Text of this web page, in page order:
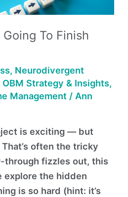
Going To Finish
, Neurodivergent
OBM Strategy & Insights,
Management / Ann
is exciting — but
often the tricky
through fizzles out, this
explore the hidden
is so hard (hint: it’s